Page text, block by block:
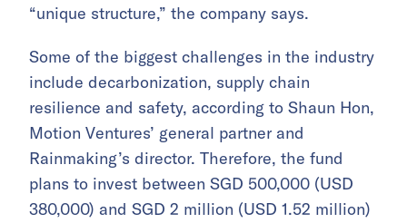
“unique structure,” the company says.
Some of the biggest challenges in the industry
include decarbonization, supply chain
resilience and safety, according to Shaun Hon,
Motion Ventures’ general partner and
Rainmaking’s director. Therefore, the fund
plans to invest between SGD 500,000 (USD
380,000) and SGD 2 million (USD 1.52 million)